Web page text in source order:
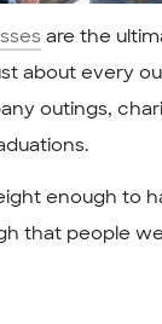
are the
about every
outings,
enough to
that people